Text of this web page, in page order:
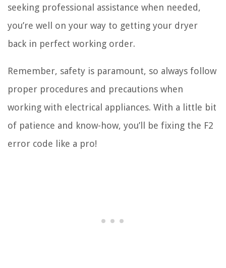
seeking professional assistance when needed,
you’re well on your way to getting your dryer
back in perfect working order.
Remember, safety is paramount, so always follow
proper procedures and precautions when
working with electrical appliances. With a little bit
of patience and know-how, you’ll be fixing the F2
error code like a pro!